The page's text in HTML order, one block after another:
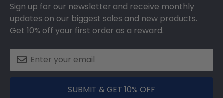
Sign up for our newsletter and receive monthly
updates on our biggest sales and new products.
Get 10% off your first order as a reward.
SUBMIT & GET 10% OFF